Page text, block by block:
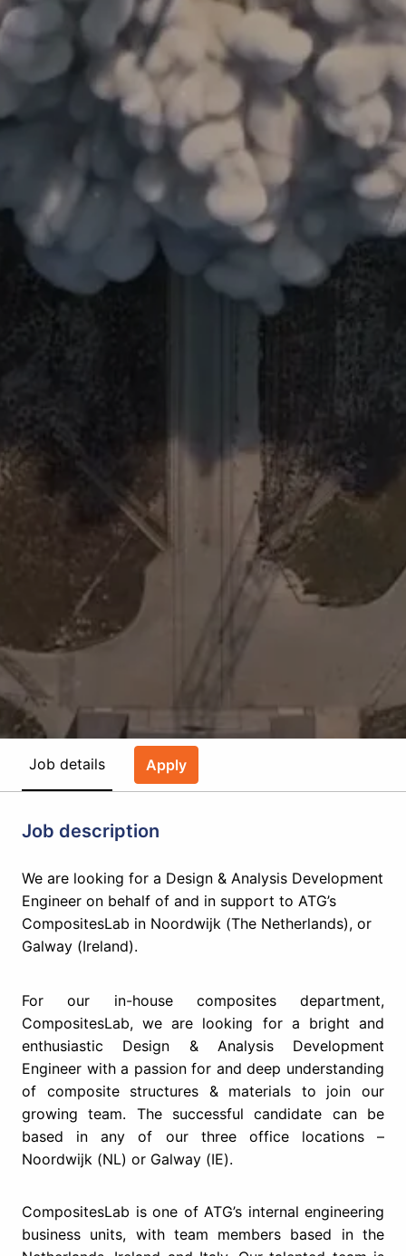
Job details Apply
Job description
We are looking for a ​Design & Analysis Development
Engineer​ on behalf of and in support to ATG’s
CompositesLab in ​Noordwijk (The Netherlands), or
Galway (Ireland)​.
For our in-house composites department,
CompositesLab, we are looking for a bright and
enthusiastic Design & Analysis Development
Engineer with a passion for and deep understanding
of composite structures & materials to join our
growing team. The successful candidate can be
based in any of our three office locations –
Noordwijk (NL) or Galway (IE).
CompositesLab is one of ATG’s internal engineering
business units, with team members based in the